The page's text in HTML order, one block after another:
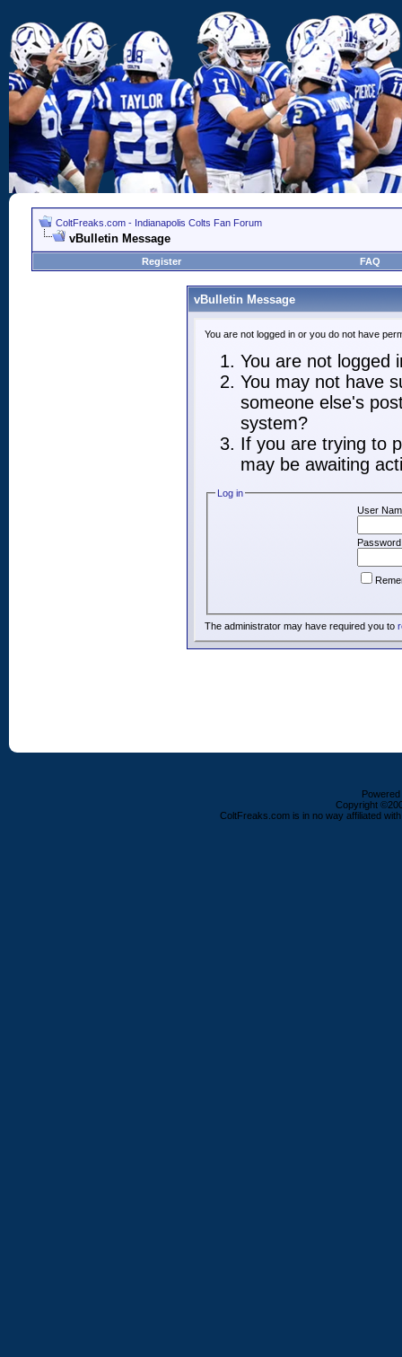
ColtFreaks.com - Indianapolis Colts Fan Forum
vBulletin Message
Register FAQ
vBulletin Message
You are not logged in or you do not have
You are not logged
You may not have
someone else's
system?
If you are trying to
may be awaiting
Log in
User
The administrator may have required you to
Copyright
ColtFreaks.com is in no way affiliated